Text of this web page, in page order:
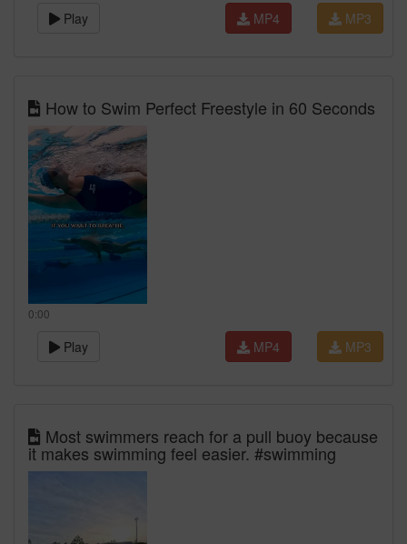
Play MP3
MP4
How to Swim Perfect Freestyle in 60 Seconds
0:00
Play MP3
MP4
Most swimmers reach for a pull buoy because
it makes swimming feel easier. #swimming